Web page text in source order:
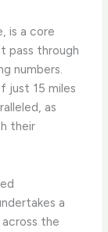
is a core
pass through
numbers.
just 15 miles
as
their
a
the